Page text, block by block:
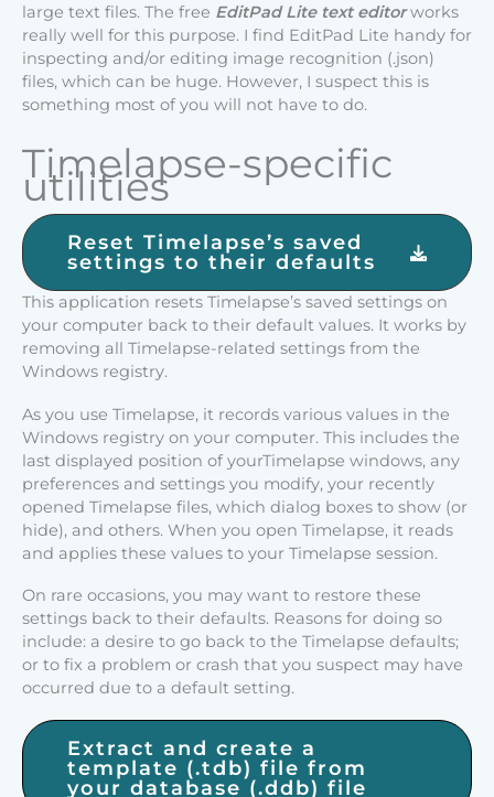
large text files. The free EditPad Lite text editorworks
really well for this purpose. I find EditPad Lite handy for
inspecting and/or editing image recognition (.json)
files, which can be huge. However, I suspect this is
something most of you will not have to do.
Timelapse-specific
utilities
Reset Timelapse’s saved
settings to their defaults
This application resets Timelapse’s saved settings on
your computer back to their default values. It works by
removing all Timelapse-related settings from the
Windows registry.
As you use Timelapse, it records various values in the
Windows registry on your computer. This includes the
last displayed position of yourTimelapse windows, any
preferences and settings you modify, your recently
opened Timelapse files, which dialog boxes to show (or
hide), and others. When you open Timelapse, it reads
and applies these values to your Timelapse session.
On rare occasions, you may want to restore these
settings back to their defaults. Reasons for doing so
include: a desire to go back to the Timelapse defaults;
or to fix a problem or crash that you suspect may have
occurred due to a default setting.
Extract and create a
template (.tdb) file from
your database (.ddb) file